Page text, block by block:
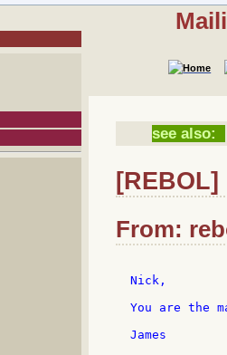
see also:
[REBOL]
From:
Nick,
You are the